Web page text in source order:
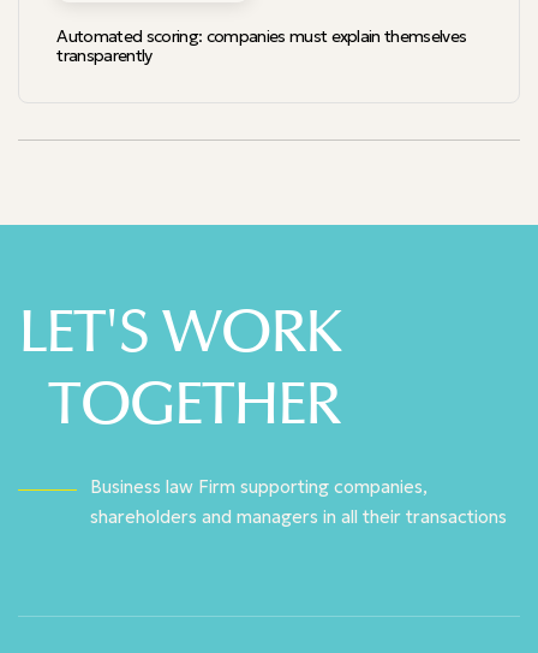
Automated scoring: companies must explain themselves
transparently
LET'S WORK
TOGETHER
Business law Firm supporting companies,
shareholders and managers in all their transactions